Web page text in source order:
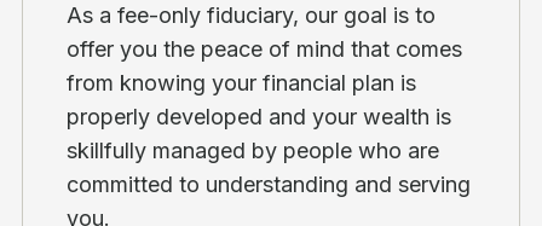
As a fee-only fiduciary, our goal is to
offer you the peace of mind that comes
from knowing your financial plan is
properly developed and your wealth is
skillfully managed by people who are
committed to understanding and serving
you.